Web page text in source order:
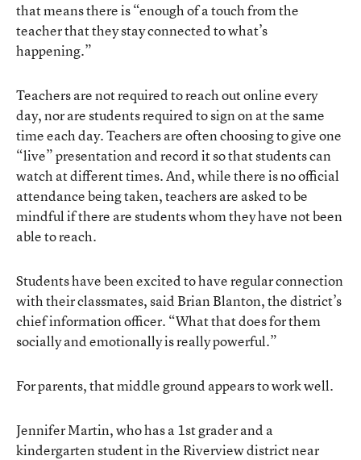
that means there is “enough of a touch from the
teacher that they stay connected to what’s
happening.”
Teachers are not required to reach out online every
day, nor are students required to sign on at the same
time each day. Teachers are often choosing to give one
“live” presentation and record it so that students can
watch at different times. And, while there is no official
attendance being taken, teachers are asked to be
mindful if there are students whom they have not been
able to reach.
Students have been excited to have regular connection
with their classmates, said Brian Blanton, the district’s
chief information officer. “What that does for them
socially and emotionally is really powerful.”
For parents, that middle ground appears to work well.
Jennifer Martin, who has a 1st grader and a
kindergarten student in the Riverview district near